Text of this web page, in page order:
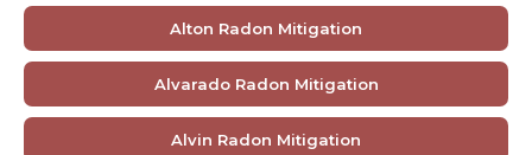
Alton Radon Mitigation
Alvarado Radon Mitigation
Alvin Radon Mitigation